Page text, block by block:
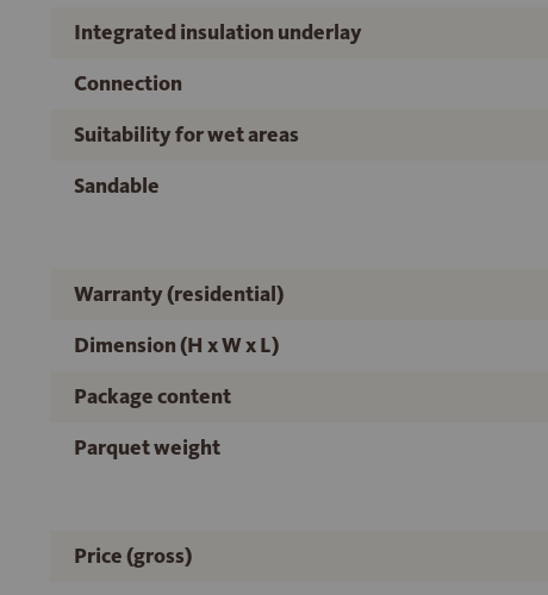
Integrated insulation underlay
Connection
Suitability for wet areas
Sandable
Warranty (residential)
Dimension (H x W x L)
Package content
Parquet weight
Price (gross)